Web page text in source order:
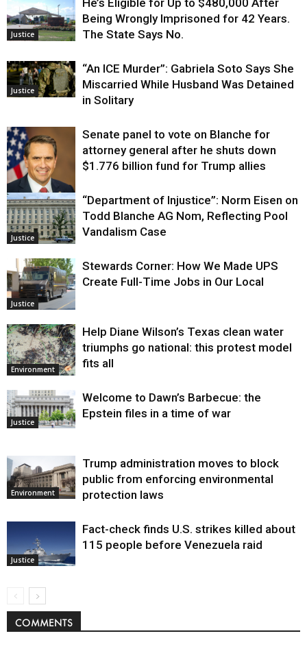
Justice
Being Wrongly Imprisoned for 42 Years.
The State Says No.
Justice
“An ICE Murder”: Gabriela Soto Says She
Miscarried While Husband Was Detained
in Solitary
Justice
Senate panel to vote on Blanche for
attorney general after he shuts down
$1.776 billion fund for Trump allies
Justice
“Department of Injustice”: Norm Eisen on
Todd Blanche AG Nom, Reflecting Pool
Vandalism Case
Justice
Stewards Corner: How We Made UPS
Create Full-Time Jobs in Our Local
Environment
Help Diane Wilson’s Texas clean water
triumphs go national: this protest model
fits all
Justice
Welcome to Dawn’s Barbecue: the
Epstein files in a time of war
Environment
Trump administration moves to block
public from enforcing environmental
protection laws
Justice
Fact-check finds U.S. strikes killed about
115 people before Venezuela raid
COMMENTS